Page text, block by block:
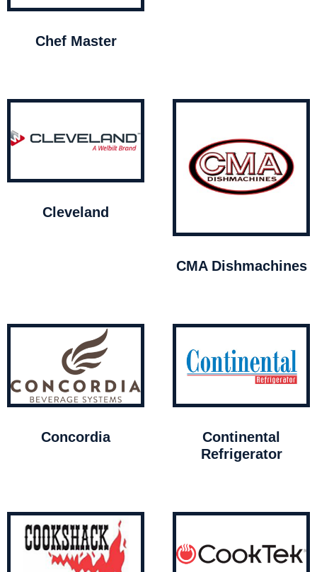
Chef Master
Cleveland
CMA Dishmachines
Concordia
Continental
Refrigerator